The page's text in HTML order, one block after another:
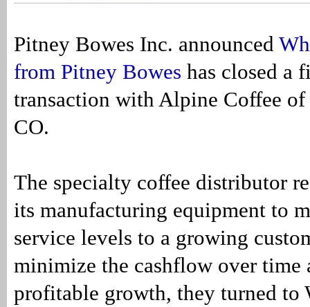
Pitney Bowes Inc. announced
from Pitney Bowes has closed a
transaction with Alpine Coffee
CO.
The specialty coffee distributor
its manufacturing equipment to
service levels to a growing
minimize the cashflow over time
profitable growth, they turned to